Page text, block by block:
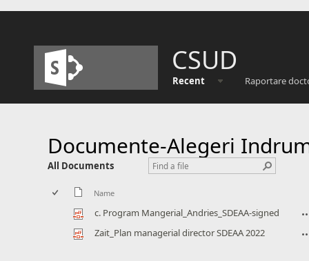
CSUD
Recent Raportare
Documente-Alegeri
All Documents
Name
c. Program Mangerial_Andries_SDEAA-signed
Zait_Plan managerial director SDEAA 2022